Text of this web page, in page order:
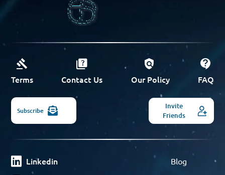
Terms Contact Us Our Policy FAQ
Subscribe
Invite
Friends
Linkedin
Blog